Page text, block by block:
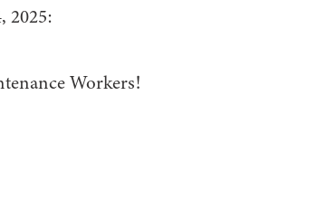
2025:
Workers!